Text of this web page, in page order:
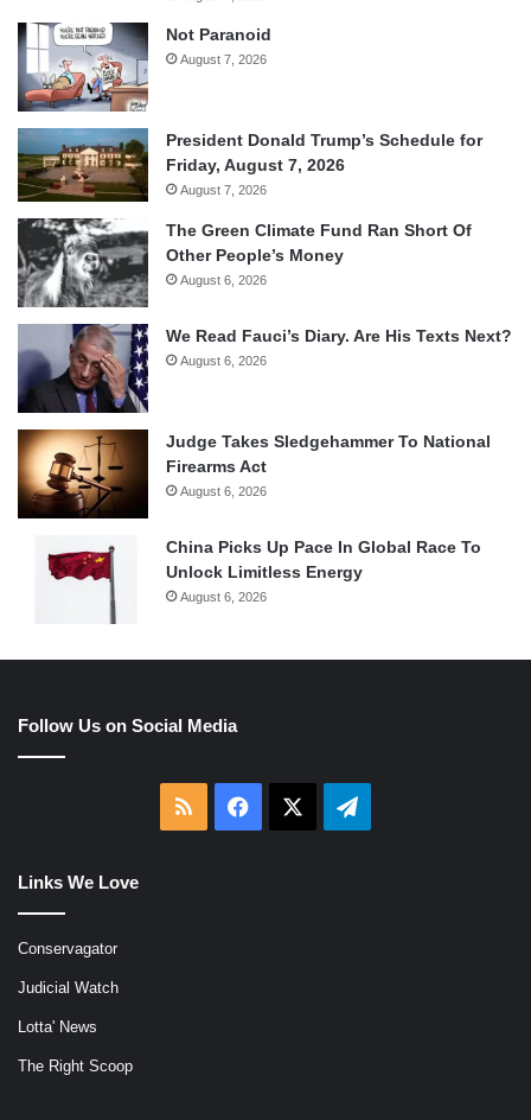
Not Paranoid
August 7, 2026
President Donald Trump’s Schedule for
Friday, August 7, 2026
August 7, 2026
The Green Climate Fund Ran Short Of
Other People’s Money
August 6, 2026
We Read Fauci’s Diary. Are His Texts Next?
August 6, 2026
Judge Takes Sledgehammer To National
Firearms Act
August 6, 2026
China Picks Up Pace In Global Race To
Unlock Limitless Energy
August 6, 2026
Follow Us on Social Media
RSS Facebook Telegram
Links We Love
Conservagator
Judicial Watch
Lotta' News
The Right Scoop